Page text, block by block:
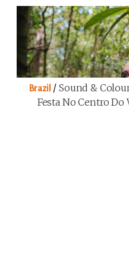
Brazil /Sound &
Festa No Centro Do